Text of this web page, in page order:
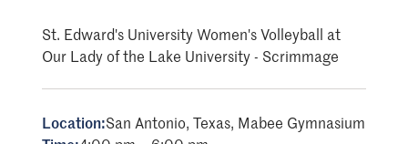
St. Edward's University Women's Volleyball at
Our Lady of the Lake University - Scrimmage
Location:San Antonio, Texas, Mabee Gymnasium